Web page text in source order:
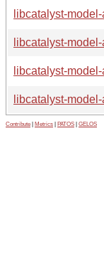
libcatalyst-
libcatalyst-
libcatalyst-
libcatalyst-
Contribute Metrics PATOS GELOS